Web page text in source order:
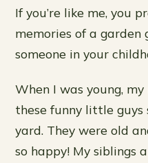
If you’re like me, you
memories of a
someone in your
When I was young,
these funny little
yard. They were old
so happy! My siblings